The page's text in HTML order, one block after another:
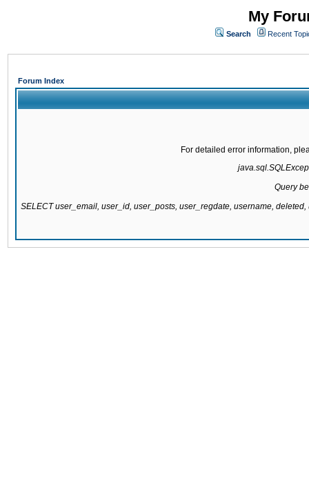
My
Search Recent
Forum Index
For detailed error information,
Query
SELECT user_email, user_id, user_posts, user_regdate, username,